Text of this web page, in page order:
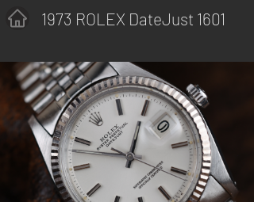
1973 ROLEX DateJust 1601